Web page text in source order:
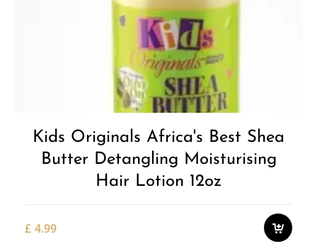
Kids Originals Africa's Best Shea
Butter Detangling Moisturising
Hair Lotion 12oz
£ 4.99